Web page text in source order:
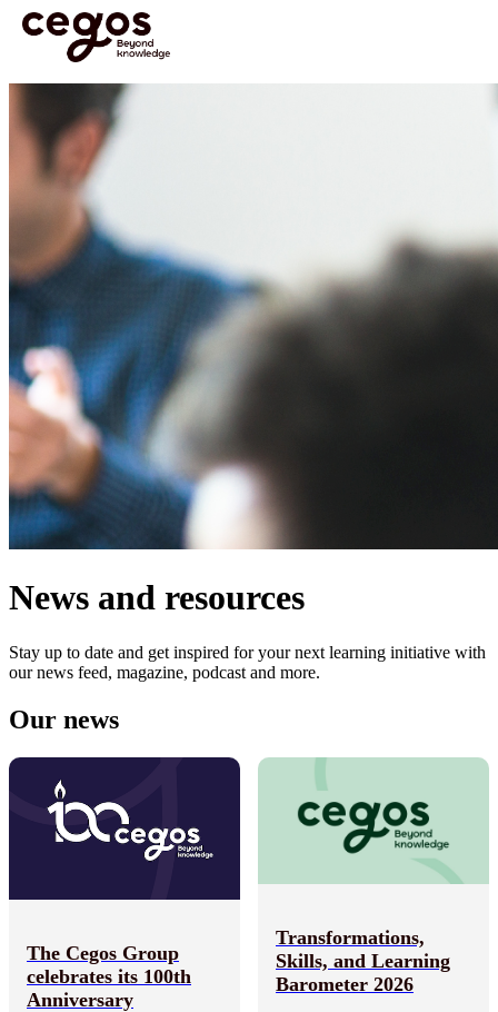
Skip to main content
You are here :Home>Media & Resources
News and resources
Stay up to date and get inspired for your next learning initiative with
our news feed, magazine, podcast and more.
Our news
The Cegos Group
celebrates its 100th
Anniversary
Transformations,
Skills, and Learning
Barometer 2026